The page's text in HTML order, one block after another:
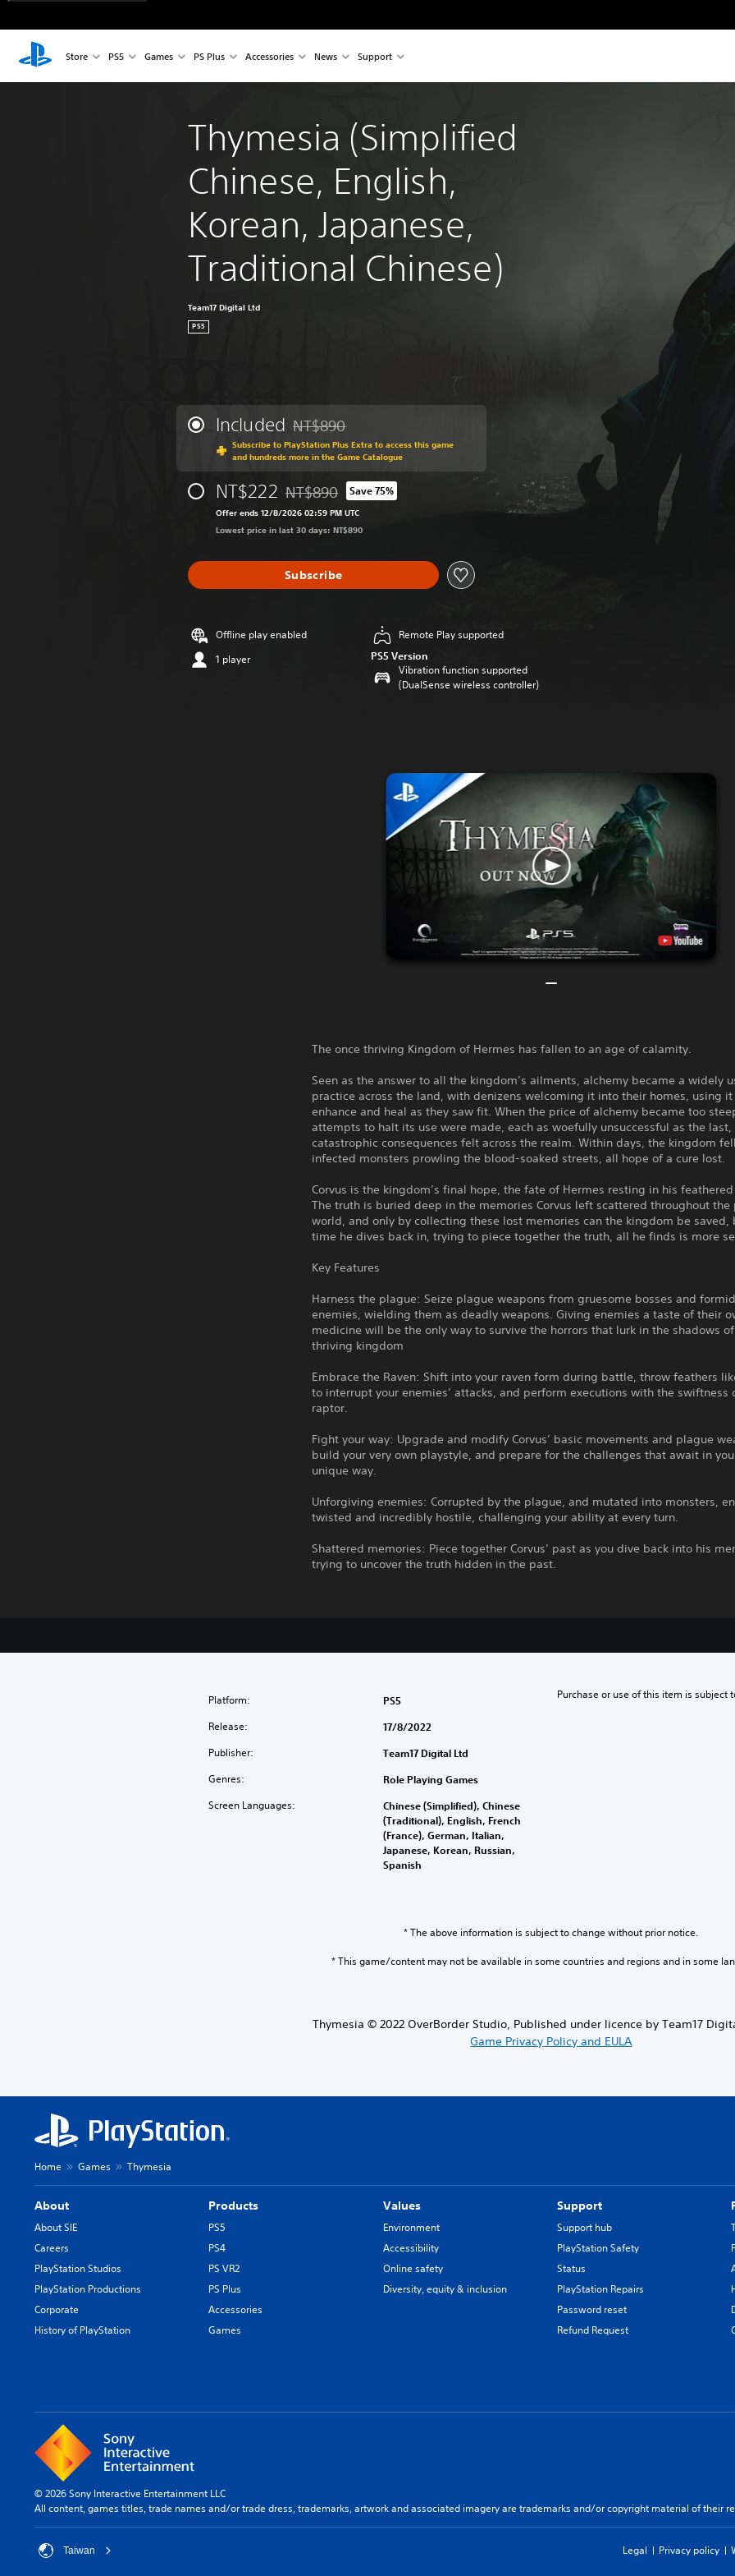
Store PS5 Games PS Plus Accessories News Support
Thymesia (Simplified
Chinese, English,
Korean, Japanese,
Traditional Chinese)
Team17 Digital Ltd
PS5
Included Discounted from original price of NT$890
NT$890
Subscribe to PlayStation Plus Extra to access this game
and hundreds more in the Game Catalogue
NT$222 Discounted from original price of NT$890
NT$890 Save 75%
Offer ends 12/8/2026 02:59 PM UTC
Lowest price in last 30 days: NT$890
Subscribe
Offline play enabled
1 player
Remote Play supported
PS5 Version
Vibration function supported
(DualSense wireless controller)
The once thriving Kingdom of Hermes has fallen to an age of calamity.
Seen as the answer to all the kingdom’s ailments, alchemy became a widely
practice across the land, with denizens welcoming it into their homes, using
enhance and heal as they saw fit. When the price of alchemy became too
attempts to halt its use were made, each as woefully unsuccessful as the
catastrophic consequences felt across the realm. Within days, the kingdom
infected monsters prowling the blood-soaked streets, all hope of a cure lost.
Corvus is the kingdom’s final hope, the fate of Hermes resting in his
The truth is buried deep in the memories Corvus left scattered throughout the
world, and only by collecting these lost memories can the kingdom be saved,
time he dives back in, trying to piece together the truth, all he finds is more
Key Features
Harness the plague: Seize plague weapons from gruesome bosses and
enemies, wielding them as deadly weapons. Giving enemies a taste of their
medicine will be the only way to survive the horrors that lurk in the shadows
thriving kingdom
Embrace the Raven: Shift into your raven form during battle, throw feathers
to interrupt your enemies’ attacks, and perform executions with the swiftness
raptor.
Fight your way: Upgrade and modify Corvus’ basic movements and plague
build your very own playstyle, and prepare for the challenges that await in
unique way.
Unforgiving enemies: Corrupted by the plague, and mutated into monsters,
twisted and incredibly hostile, challenging your ability at every turn.
Shattered memories: Piece together Corvus’ past as you dive back into his
trying to uncover the truth hidden in the past.
Platform: PS5
Release: 17/8/2022
Publisher: Team17 Digital Ltd
Genres: Role Playing Games
Screen Languages:
Chinese (Simplified), Chinese
(Traditional), English, French
(France), German, Italian,
Japanese, Korean, Russian,
Spanish
Purchase or use of this item is subject
* The above information is subject to change without prior notice.
* This game/content may not be available in some countries and regions and in some
Thymesia © 2022 OverBorder Studio, Published under licence by Team17
Game Privacy Policy and EULA
Home Games Thymesia
About
About SIE
Careers
PlayStation Studios
PlayStation Productions
Corporate
History of PlayStation
Products
PS5
PS4
PS VR2
PS Plus
Accessories
Games
Values
Environment
Accessibility
Online safety
Diversity, equity & inclusion
Support
Support hub
PlayStation Safety
Status
PlayStation Repairs
Password reset
Refund Request
© 2026 Sony Interactive Entertainment LLC
All content, games titles, trade names and/or trade dress, trademarks, artwork and associated imagery are trademarks and/or copyright material of their
Taiwan Legal Privacy policy